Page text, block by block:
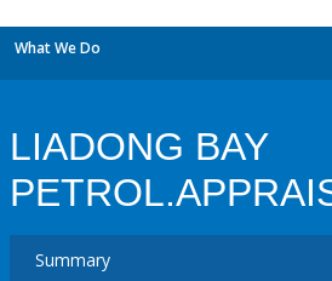
What We Do
LIADONG BAY